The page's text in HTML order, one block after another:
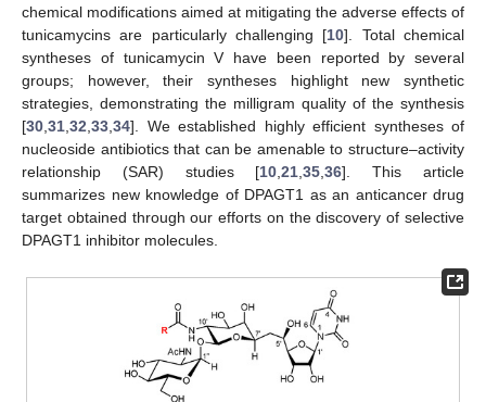
chemical modifications aimed at mitigating the adverse effects of
tunicamycins are particularly challenging [10]. Total chemical
syntheses of tunicamycin V have been reported by several
groups; however, their syntheses highlight new synthetic
strategies, demonstrating the milligram quality of the synthesis
[30,31,32,33,34]. We established highly efficient syntheses of
nucleoside antibiotics that can be amenable to structure–activity
relationship (SAR) studies [10,21,35,36]. This article
summarizes new knowledge of DPAGT1 as an anticancer drug
target obtained through our efforts on the discovery of selective
DPAGT1 inhibitor molecules.